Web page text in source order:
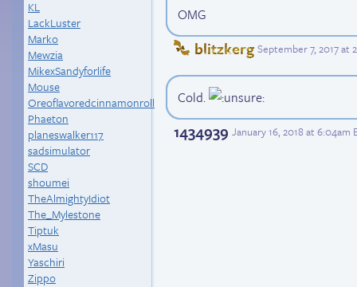
KL
LackLuster
Marko
Mewzia
MikexSandyforlife
Mouse
Oreoflavoredcinnamonroll
Phaeton
planeswalker117
sadsimulator
SCD
shoumei
TheAlmightyIdiot
The_Mylestone
Tiptuk
xMasu
Yaschiri
Zippo
OMG
blitzkerg September 7, 2017 at
Cold.
1434939 January 16, 2018 at 6:04am